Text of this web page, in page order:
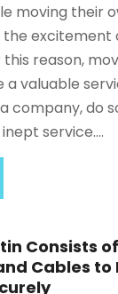
moving their
excitement
reason,
a valuable
company, do
service....
Consists
Cables to